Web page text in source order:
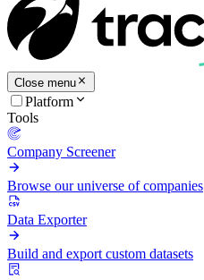
Close menu
Platform
Tools
Company Screener
Browse our universe of companies
Data Exporter
Build and export custom datasets